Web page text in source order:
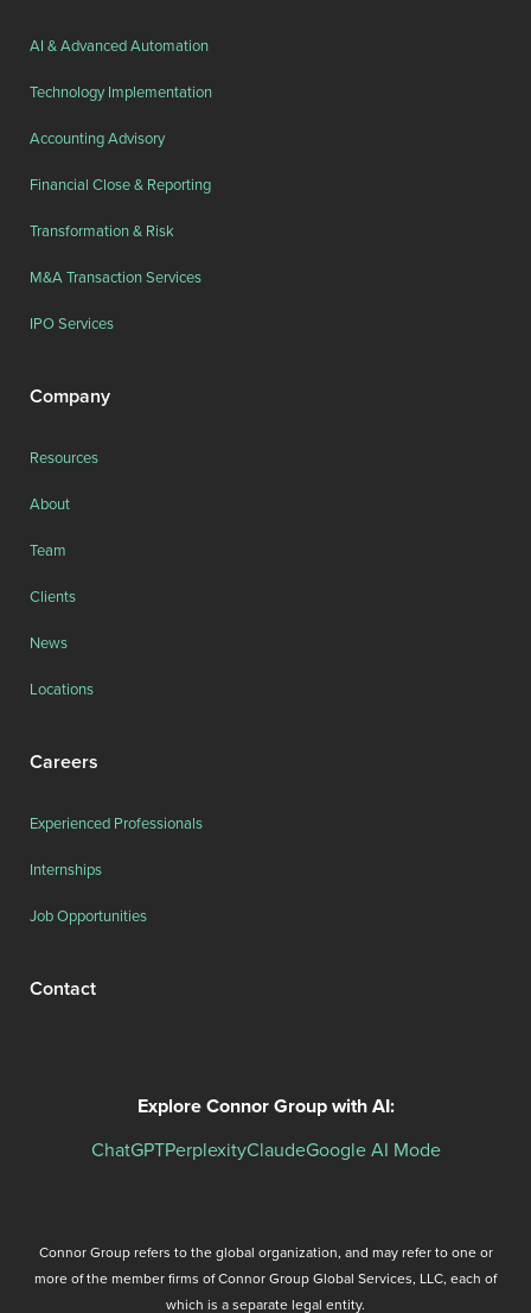
AI & Advanced Automation
Technology Implementation
Accounting Advisory
Financial Close & Reporting
Transformation & Risk
M&A Transaction Services
IPO Services
Company
Resources
About
Team
Clients
News
Locations
Careers
Experienced Professionals
Internships
Job Opportunities
Contact
Explore Connor Group with AI:
ChatGPTPerplexityClaudeGoogle AI Mode
Connor Group refers to the global organization, and may refer to one or
more of the member firms of Connor Group Global Services, LLC, each of
which is a separate legal entity.